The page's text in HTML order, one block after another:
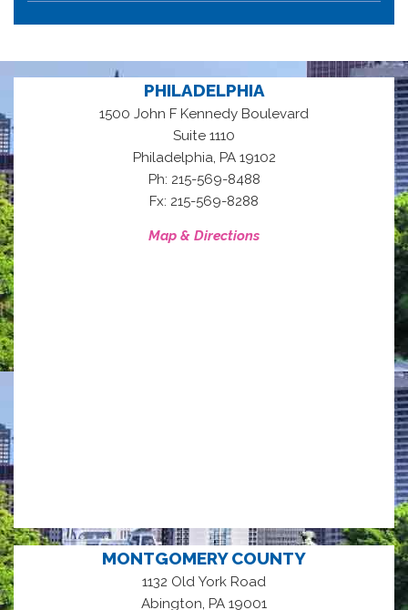
PHILADELPHIA
1500 John F Kennedy Boulevard
Suite 1110
Philadelphia, PA 19102
Ph: 215-569-8488
Fx: 215-569-8288
Map & Directions
MONTGOMERY COUNTY
1132 Old York Road
Abington, PA 19001